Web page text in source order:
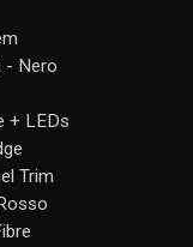
- Nero
+ LEDs
Trim